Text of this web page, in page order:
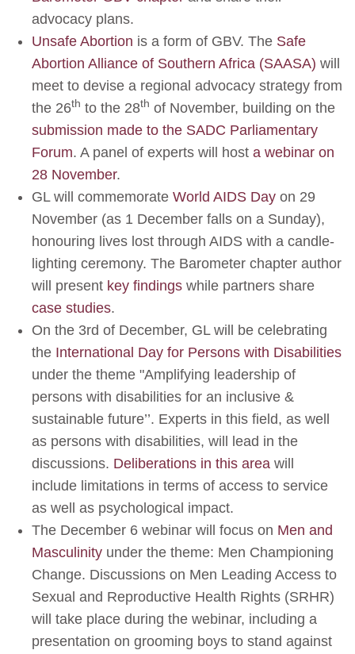
advocacy plans.
Unsafe Abortion is a form of GBV. The Safe
Abortion Alliance of Southern Africa (SAASA) will
meet to devise a regional advocacy strategy from
the 26th to the 28th of November, building on the
submission made to the SADC Parliamentary
Forum. A panel of experts will host a webinar on
28 November.
GL will commemorate World AIDS Day on 29
November (as 1 December falls on a Sunday),
honouring lives lost through AIDS with a candle-
lighting ceremony. The Barometer chapter author
will present key findings while partners share
case studies.
On the 3rd of December, GL will be celebrating
the International Day for Persons with Disabilities
under the theme "Amplifying leadership of
persons with disabilities for an inclusive &
sustainable future’’. Experts in this field, as well
as persons with disabilities, will lead in the
discussions. Deliberations in this area will
include limitations in terms of access to service
as well as psychological impact.
The December 6 webinar will focus on Men and
Masculinity under the theme: Men Championing
Change. Discussions on Men Leading Access to
Sexual and Reproductive Health Rights (SRHR)
will take place during the webinar, including a
presentation on grooming boys to stand against